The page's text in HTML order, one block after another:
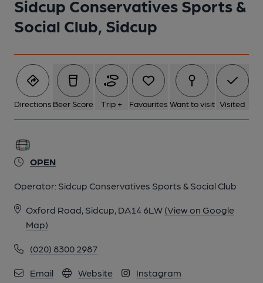
Sidcup Conservatives Sports &
Social Club, Sidcup
Directions Beer Score Trip + Favourites Want to visit Visited
OPEN
Operator: Sidcup Conservatives Sports & Social Club
Oxford Road, Sidcup, DA14 6LW (View on Google
Map)
(020) 8300 2987
Email Website Instagram